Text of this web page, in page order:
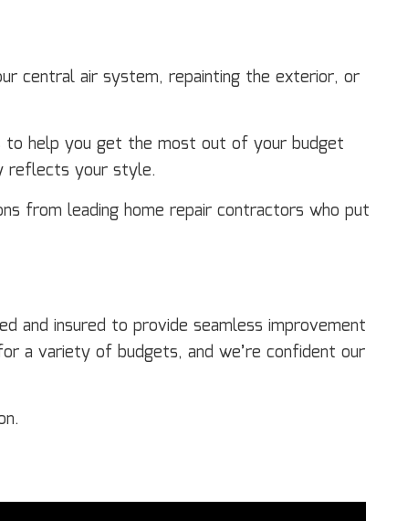
central air system, repainting the exterior, or
to help you get the most out of your budget
reflects your style.
from leading home repair contractors who put
and insured to provide seamless improvement
a variety of budgets, and we’re confident our